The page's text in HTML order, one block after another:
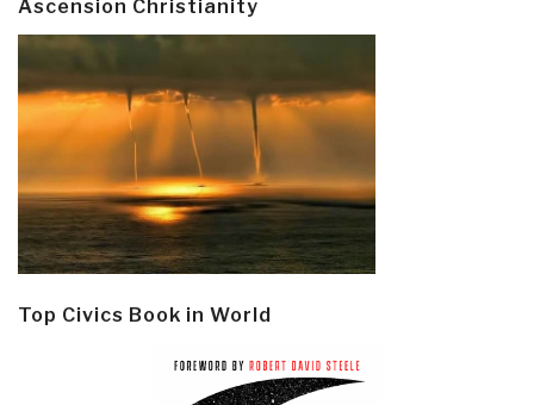
Ascension Christianity
Top Civics Book in World